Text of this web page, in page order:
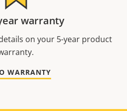
warranty
on your 5-year product
WARRANTY